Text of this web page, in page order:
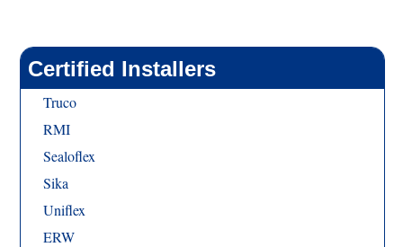
Certified Installers
Truco
RMI
Sealoflex
Sika
Uniflex
ERW